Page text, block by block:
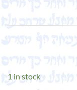
1 in stock